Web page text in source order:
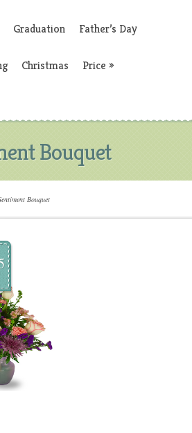
Graduation Father’s Day
Christmas Price »
Bouquet
Bouquet